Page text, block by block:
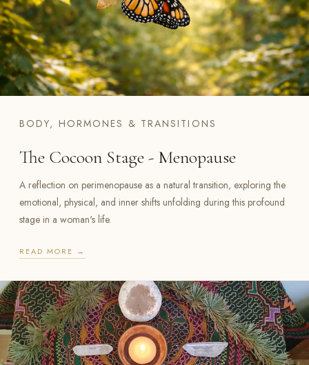
BODY, HORMONES & TRANSITIONS
The Cocoon Stage - Menopause
A reflection on perimenopause as a natural transition, exploring the
emotional, physical, and inner shifts unfolding during this profound
stage in a woman's life.
READ MORE →